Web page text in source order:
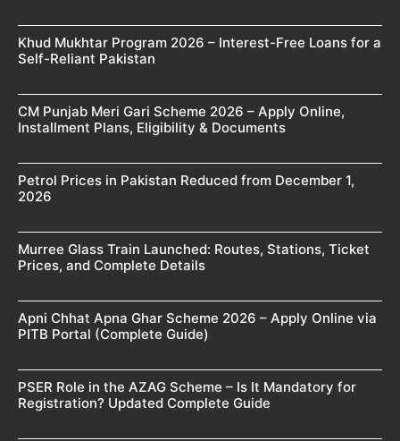
Khud Mukhtar Program 2026 – Interest-Free Loans for a
Self-Reliant Pakistan
CM Punjab Meri Gari Scheme 2026 – Apply Online,
Installment Plans, Eligibility & Documents
Petrol Prices in Pakistan Reduced from December 1,
2026
Murree Glass Train Launched: Routes, Stations, Ticket
Prices, and Complete Details
Apni Chhat Apna Ghar Scheme 2026 – Apply Online via
PITB Portal (Complete Guide)
PSER Role in the AZAG Scheme – Is It Mandatory for
Registration? Updated Complete Guide